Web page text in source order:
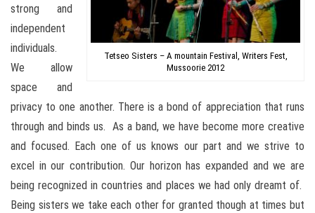
Tetseo Sisters – A mountain Festival, Writers Fest,
Mussoorie 2012
strong and
independent
individuals.
We allow
space and
privacy to one another. There is a bond of appreciation that runs
through and binds us. As a band, we have become more creative
and focused. Each one of us knows our part and we strive to
excel in our contribution. Our horizon has expanded and we are
being recognized in countries and places we had only dreamt of.
Being sisters we take each other for granted though at times but